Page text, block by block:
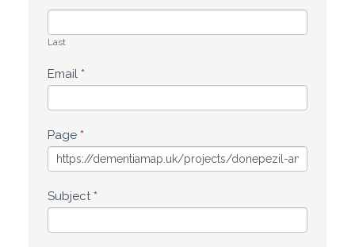
Last
Email *
Page *
Subject*